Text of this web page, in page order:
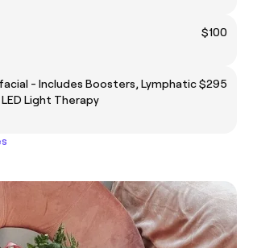
$100
- Includes Boosters, Lymphatic
Light Therapy
$295